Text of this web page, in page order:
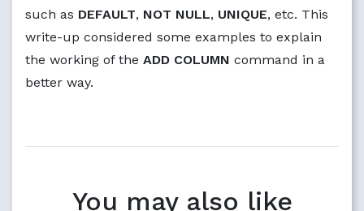
such as DEFAULT, NOT NULL, UNIQUE, etc. This
write-up considered some examples to explain
the working of the ADD COLUMN command in a
better way.
You may also like